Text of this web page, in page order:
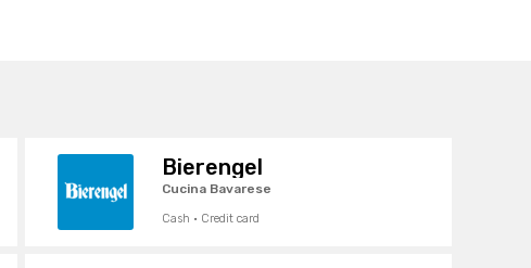
Bierengel
Cucina Bavarese
Cash · Credit card